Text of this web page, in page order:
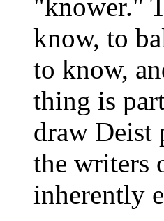
"knower."
know, to
to know,
thing is
draw Deist
the writers
inherently